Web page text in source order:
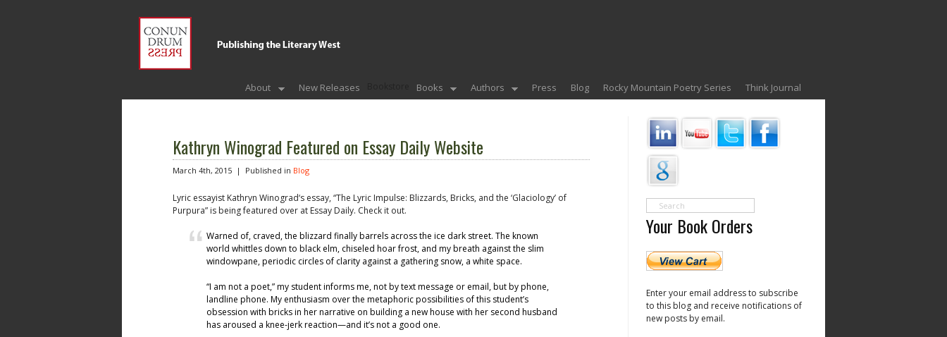
About New Releases Books Authors Press Blog Rocky Mountain Poetry Series Think Journal
Kathryn Winograd Featured on Essay Daily Website
March 4th, 2015 | Published in Blog
Lyric essayist Kathryn Winograd‘s essay, “The Lyric Impulse: Blizzards, Bricks, and the ‘Glaciology’ of
Purpura” is being featured over at Essay Daily. Check it out.
Warned of, craved, the blizzard finally barrels across the ice dark street. The known
world whittles down to black elm, chiseled hoar frost, and my breath against the slim
windowpane, periodic circles of clarity against a gathering snow, a white space.
“I am not a poet,” my student informs me, not by text message or email, but by phone,
landline phone. My enthusiasm over the metaphoric possibilities of this student’s
obsession with bricks in her narrative on building a new house with her second husband
has aroused a knee-jerk reaction—and it’s not a good one.
Your Book Orders
Enter your email address to subscribe
to this blog and receive notifications of
new posts by email.